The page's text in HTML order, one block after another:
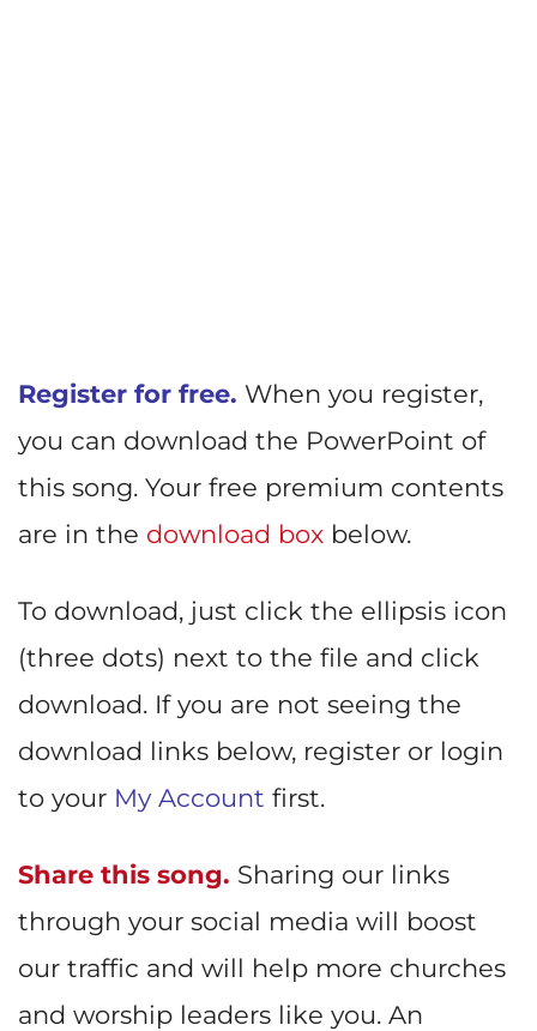
Register for free. When you register,
you can download the PowerPoint of
this song. Your free premium contents
are in the download box below.
To download, just click the ellipsis icon
(three dots) next to the file and click
download. If you are not seeing the
download links below, register or login
to your My Account first.
Share this song. Sharing our links
through your social media will boost
our traffic and will help more churches
and worship leaders like you. An